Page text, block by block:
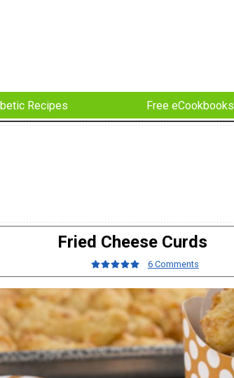
Recipes Free eCookbooks
Fried Cheese Curds
6 Comments